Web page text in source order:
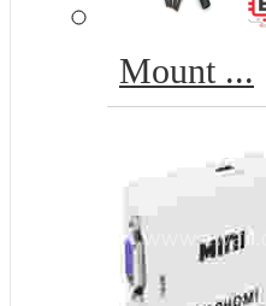
Mount ...